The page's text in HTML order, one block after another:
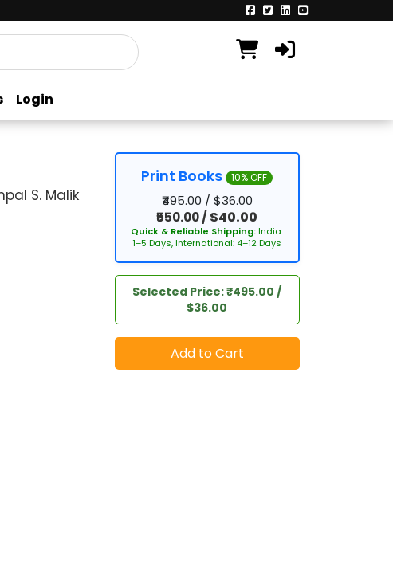
Login
S. Malik
Print Books 10% OFF
₹495.00 / $36.00
₹550.00/$40.00
Quick & Reliable Shipping:India:
1–5 Days, International: 4–12 Days
Selected Price: ₹495.00 /
$36.00
Add to Cart